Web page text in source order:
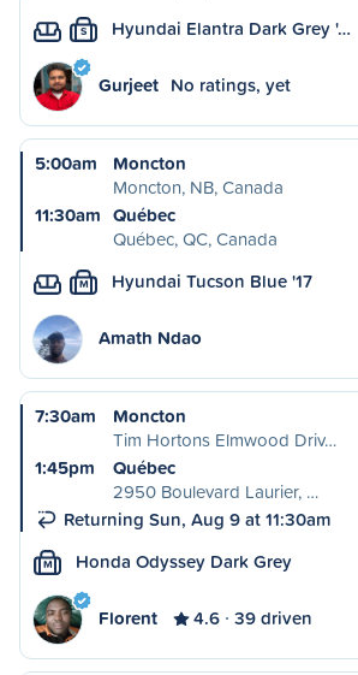
S Hyundai Elantra Dark Grey '…
Gurjeet No ratings, yet
5:00am
Moncton
Moncton, NB, Canada
11:30am Québec
Québec, QC, Canada
M Hyundai Tucson Blue '17
Amath Ndao
7:30am
Moncton
Tim Hortons Elmwood Driv…
1:45pm
Québec
2950 Boulevard Laurier, …
Returning Sun, Aug 9 at 11:30am
M Honda Odyssey Dark Grey
Florent 4.6 39 driven